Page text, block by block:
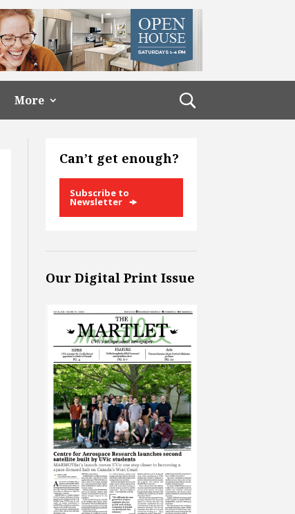
More
Can’t get enough?
Subscribe to
Newsletter
Our Digital Print Issue